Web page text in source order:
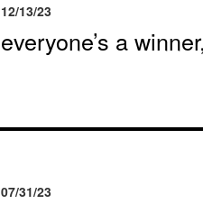
12/13/23
everyone’s a
07/31/23